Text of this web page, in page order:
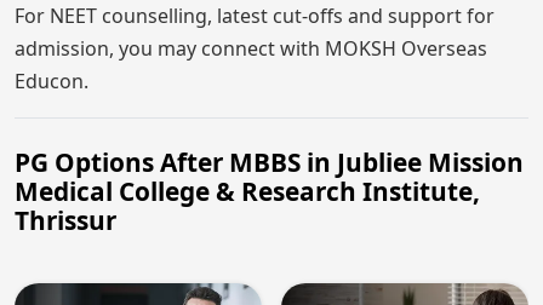
For NEET counselling, latest cut-offs and support for
admission, you may connect with MOKSH Overseas
Educon.
PG Options After MBBS in Jubliee Mission
Medical College & Research Institute,
Thrissur